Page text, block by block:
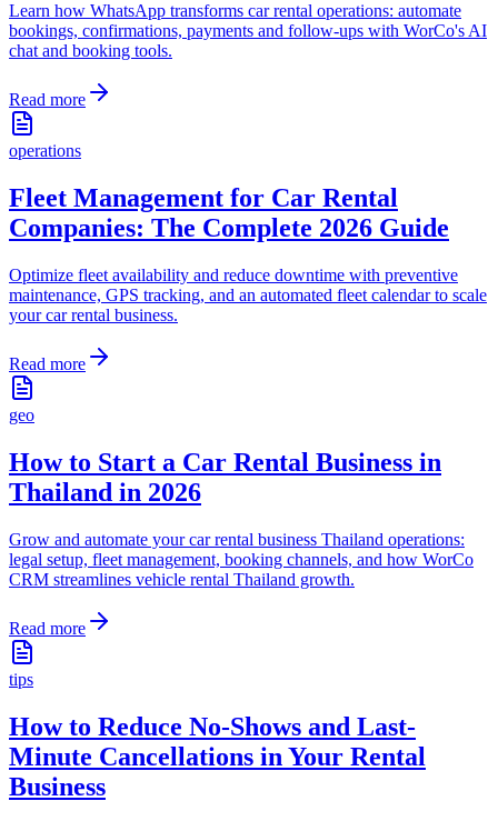
Learn how WhatsApp transforms car rental operations: automate
bookings, confirmations, payments and follow-ups with WorCo's AI
chat and booking tools.
Read more
operations
Fleet Management for Car Rental
Companies: The Complete 2026 Guide
Optimize fleet availability and reduce downtime with preventive
maintenance, GPS tracking, and an automated fleet calendar to scale
your car rental business.
Read more
geo
How to Start a Car Rental Business in
Thailand in 2026
Grow and automate your car rental business Thailand operations:
legal setup, fleet management, booking channels, and how WorCo
CRM streamlines vehicle rental Thailand growth.
Read more
tips
How to Reduce No-Shows and Last-
Minute Cancellations in Your Rental
Business